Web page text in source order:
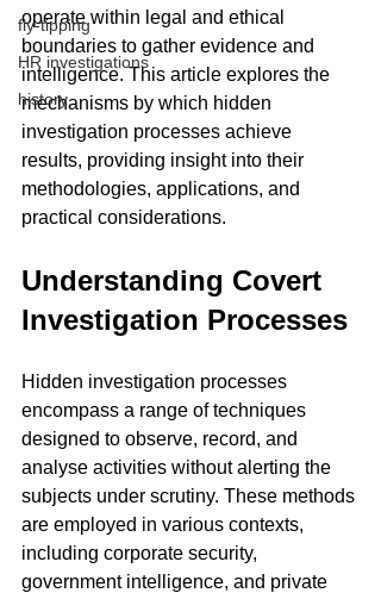
fly-tipping
HR investigations
history
operate within legal and ethical
boundaries to gather evidence and
intelligence. This article explores the
mechanisms by which hidden
investigation processes achieve
results, providing insight into their
methodologies, applications, and
practical considerations.
Understanding Covert
Investigation Processes
Hidden investigation processes
encompass a range of techniques
designed to observe, record, and
analyse activities without alerting the
subjects under scrutiny. These methods
are employed in various contexts,
including corporate security,
government intelligence, and private